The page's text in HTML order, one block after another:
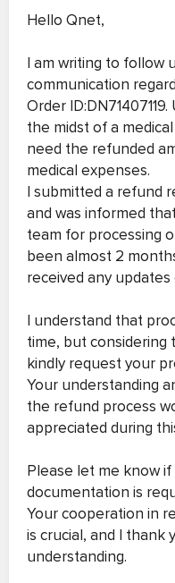
Hello Qnet,
I am writing to follow
communication
Order
the midst of a
need the refunded
medical expenses.
I submitted a refund
and was informed
team for processing
been almost 2
received any
I understand that
time, but considering
kindly request your
Your understanding
the refund process
appreciated during
Please let me know
documentation is
Your cooperation in
is crucial, and I thank
understanding.